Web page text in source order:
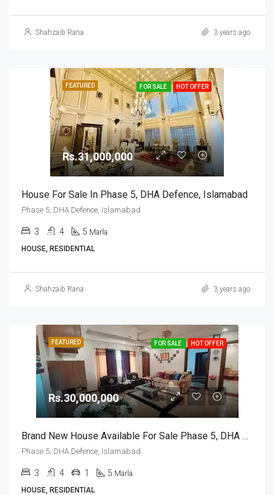
Shahzaib Rana 3 years ago
FEATURED FOR SALE HOT OFFER
Rs.31,000,000
House For Sale In Phase 5, DHA Defence, Islamabad
Phase 5, DHA Defence, Islamabad
3 4 5 Marla
HOUSE, RESIDENTIAL
Shahzaib Rana 3 years ago
FEATURED FOR SALE HOT OFFER
Rs.30,000,000
Brand New House Available For Sale Phase 5, DHA Defence, Islamabad
Phase 5, DHA Defence, Islamabad
3 4 1 5 Marla
HOUSE, RESIDENTIAL